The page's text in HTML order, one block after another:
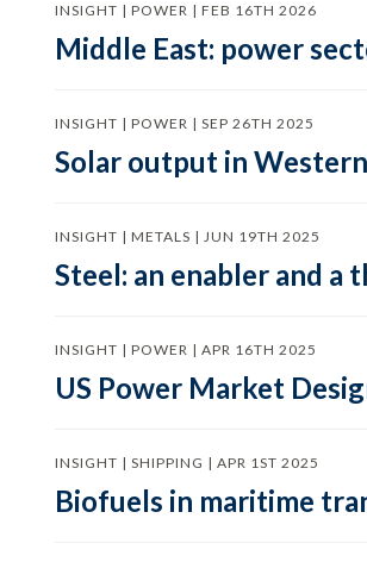
INSIGHT | POWER | FEB 16TH 2026
Middle East: power
INSIGHT | POWER | SEP 26TH 2025
Solar output in
INSIGHT | METALS | JUN 19TH 2025
Steel: an enabler and
INSIGHT | POWER | APR 16TH 2025
US Power Market
INSIGHT | SHIPPING | APR 1ST 2025
Biofuels in maritime